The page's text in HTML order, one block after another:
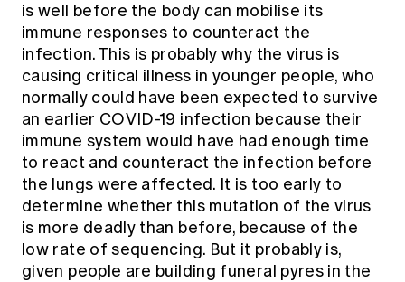
is well before the body can mobilise its
immune responses to counteract the
infection. This is probably why the virus is
causing critical illness in younger people, who
normally could have been expected to survive
an earlier COVID-19 infection because their
immune system would have had enough time
to react and counteract the infection before
the lungs were affected. It is too early to
determine whether this mutation of the virus
is more deadly than before, because of the
low rate of sequencing. But it probably is,
given people are building funeral pyres in the